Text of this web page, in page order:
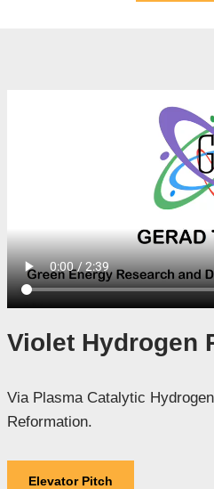
Violet Hydrogen
Via Plasma Catalytic
Reformation.
Elevator Pitch